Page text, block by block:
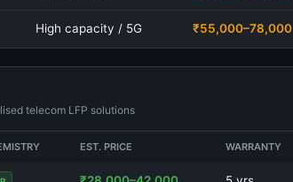
High capacity / 5G ₹55,000–78,000
telecom LFP solutions
EST. PRICE WARRANTY